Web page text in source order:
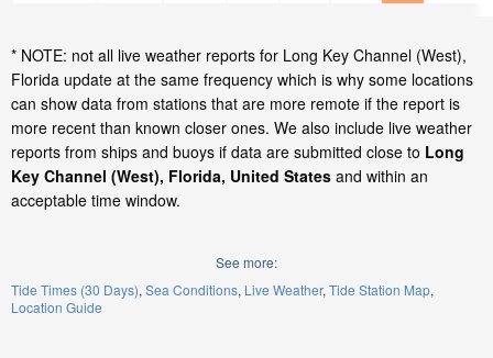
* NOTE: not all live weather reports for Long Key Channel (West),
Florida update at the same frequency which is why some locations
can show data from stations that are more remote if the report is
more recent than known closer ones. We also include live weather
reports from ships and buoys if data are submitted close to Long
Key Channel (West), Florida, United States and within an
acceptable time window.
See more:
Tide Times (30 Days) Sea Conditions Live Weather Tide Station Map
Location Guide